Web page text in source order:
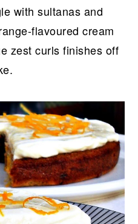
with sultanas and
flavoured cream
zest curls finishes off